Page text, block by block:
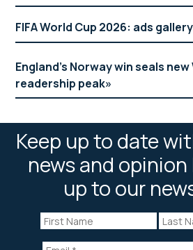
FIFA World Cup 2026: ads gallery
England’s Norway win seals
readership peak
Keep up to date
news and
up to our